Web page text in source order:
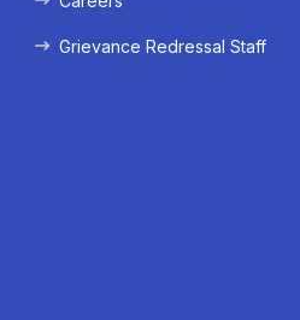
Grievance Redressal Staff